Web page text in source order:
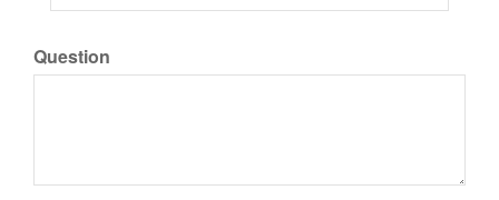
Question